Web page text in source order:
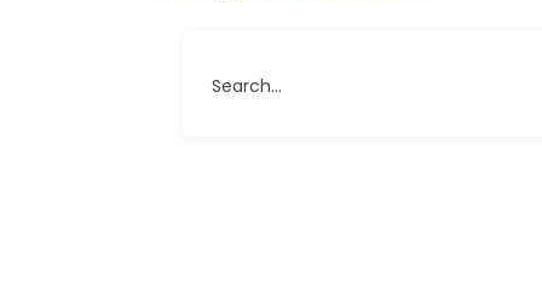
Search...